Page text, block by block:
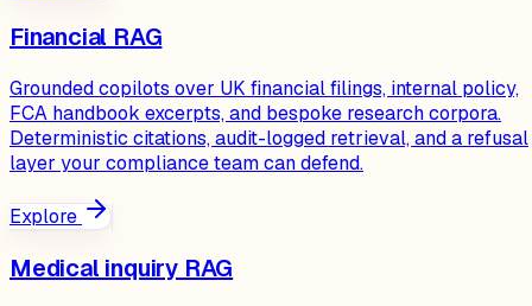
Financial RAG
Grounded copilots over UK financial filings, internal policy,
FCA handbook excerpts, and bespoke research corpora.
Deterministic citations, audit-logged retrieval, and a refusal
layer your compliance team can defend.
Explore
Medical inquiry RAG